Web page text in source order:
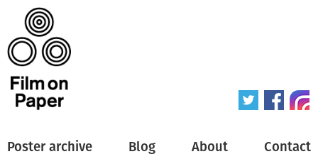
Poster archive Blog About Contact